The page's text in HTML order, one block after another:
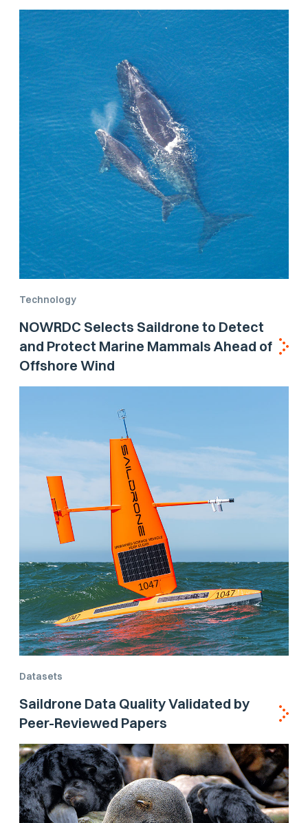
Technology
NOWRDC Selects Saildrone to Detect
and Protect Marine Mammals Ahead of
Offshore Wind
Datasets
Saildrone Data Quality Validated by
Peer-Reviewed Papers